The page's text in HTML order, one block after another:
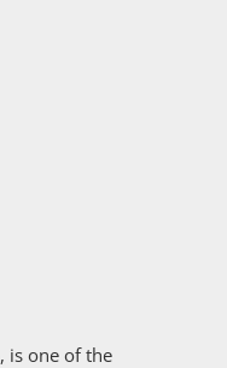
is one of the